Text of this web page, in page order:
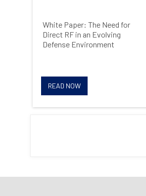
White Paper: The Need for
Direct RF in an Evolving
Defense Environment
READ NOW